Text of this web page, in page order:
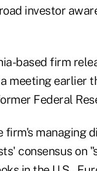
investor
based firm
meeting earlier
Federal
managing
consensus